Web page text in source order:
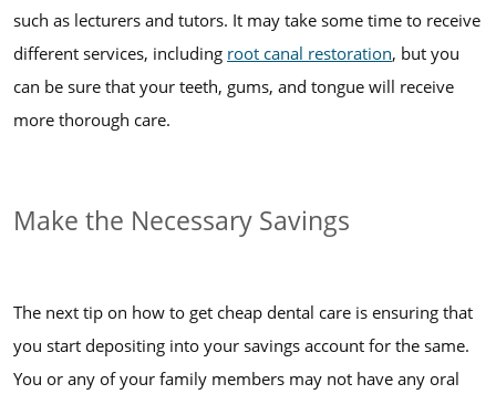
such as lecturers and tutors. It may take some time to receive
different services, including root canal restoration, but you
can be sure that your teeth, gums, and tongue will receive
more thorough care.
Make the Necessary Savings
The next tip on how to get cheap dental care is ensuring that
you start depositing into your savings account for the same.
You or any of your family members may not have any oral